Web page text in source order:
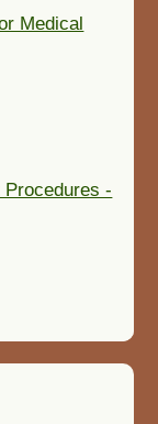
Medical
-